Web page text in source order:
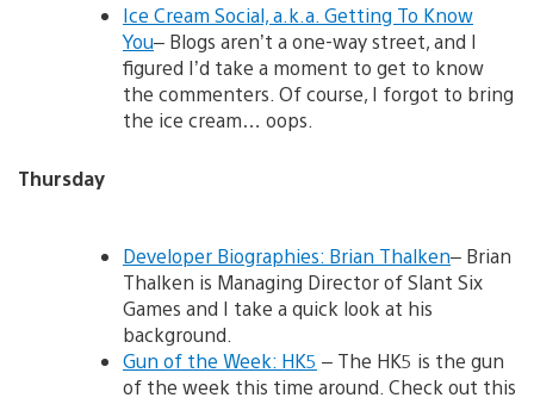
Ice Cream Social, a.k.a. Getting To Know
You– Blogs aren’t a one-way street, and I
figured I’d take a moment to get to know
the commenters. Of course, I forgot to bring
the ice cream… oops.
Thursday
Developer Biographies: Brian Thalken– Brian
Thalken is Managing Director of Slant Six
Games and I take a quick look at his
background.
Gun of the Week: HK5 – The HK5 is the gun
of the week this time around. Check out this